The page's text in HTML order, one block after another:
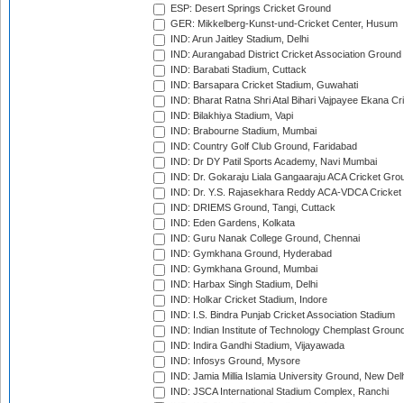
ESP: Desert Springs Cricket Ground
GER: Mikkelberg-Kunst-und-Cricket Center, Husum
IND: Arun Jaitley Stadium, Delhi
IND: Aurangabad District Cricket Association Ground
IND: Barabati Stadium, Cuttack
IND: Barsapara Cricket Stadium, Guwahati
IND: Bharat Ratna Shri Atal Bihari Vajpayee Ekana
IND: Bilakhiya Stadium, Vapi
IND: Brabourne Stadium, Mumbai
IND: Country Golf Club Ground, Faridabad
IND: Dr DY Patil Sports Academy, Navi Mumbai
IND: Dr. Gokaraju Liala Gangaaraju ACA Cricket
IND: Dr. Y.S. Rajasekhara Reddy ACA-VDCA
IND: DRIEMS Ground, Tangi, Cuttack
IND: Eden Gardens, Kolkata
IND: Guru Nanak College Ground, Chennai
IND: Gymkhana Ground, Hyderabad
IND: Gymkhana Ground, Mumbai
IND: Harbax Singh Stadium, Delhi
IND: Holkar Cricket Stadium, Indore
IND: I.S. Bindra Punjab Cricket Association Stadium
IND: Indian Institute of Technology Chemplast
IND: Indira Gandhi Stadium, Vijayawada
IND: Infosys Ground, Mysore
IND: Jamia Millia Islamia University Ground, New
IND: JSCA International Stadium Complex, Ranchi